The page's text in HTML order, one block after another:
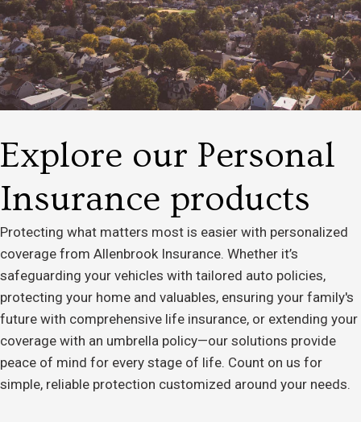
Explore our Personal
Insurance products
Protecting what matters most is easier with personalized
coverage from Allenbrook Insurance. Whether it’s
safeguarding your vehicles with tailored auto policies,
protecting your home and valuables, ensuring your family's
future with comprehensive life insurance, or extending your
coverage with an umbrella policy—our solutions provide
peace of mind for every stage of life. Count on us for
simple, reliable protection customized around your needs.